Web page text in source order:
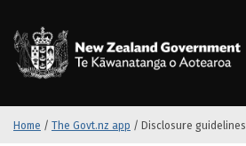
o
Home / The Govt.nz app / Disclosure guidelines